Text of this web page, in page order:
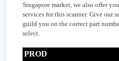
Singapore market, we also offer
services for this scanner. Give our
guild you on the correct part
select.
PROD